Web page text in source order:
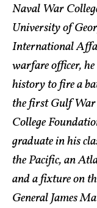
Naval War
University of
International
warfare officer,
history to fire a
the first Gulf
College
graduate in his
the Pacific, an
and a fixture on
General James